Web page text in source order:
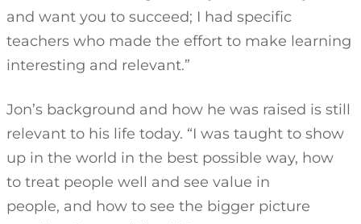
and want you to succeed; I had specific
teachers who made the effort to make learning
interesting and relevant.”
Jon’s background and how he was raised is still
relevant to his life today. “I was taught to show
up in the world in the best possible way, how
to treat people well and see value in
people, and how to see the bigger picture